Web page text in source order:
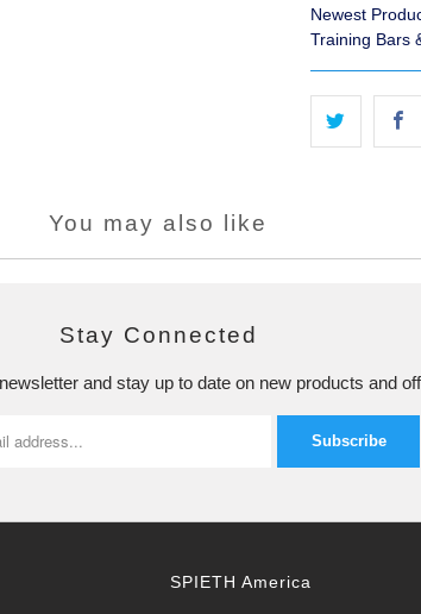
Newest
Training Bars
You may also like
Stay Connected
and stay up to date on new products and
SPIETH America